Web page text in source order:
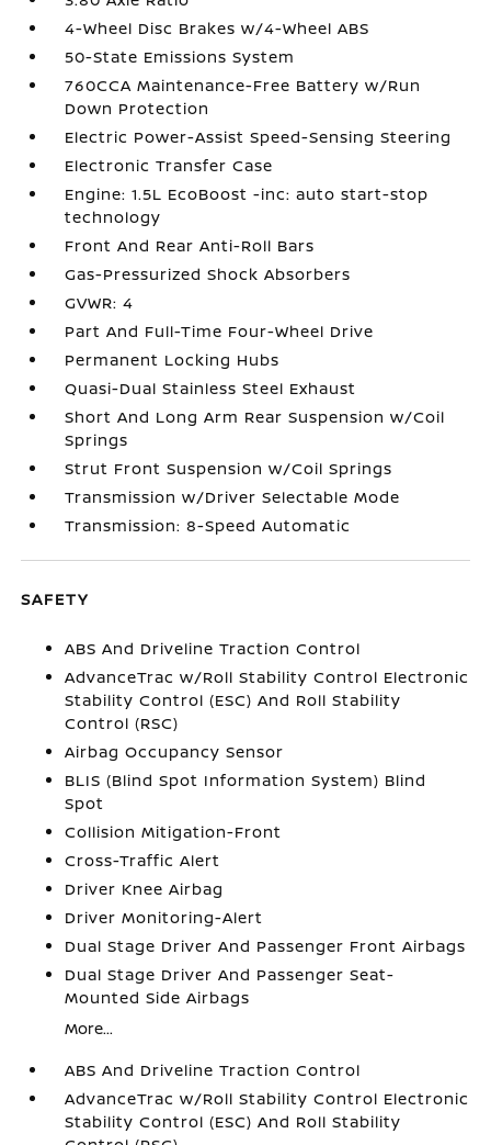
4-Wheel Disc Brakes w/4-Wheel ABS
50-State Emissions System
760CCA Maintenance-Free Battery w/Run
Down Protection
Electric Power-Assist Speed-Sensing Steering
Electronic Transfer Case
Engine: 1.5L EcoBoost -inc: auto start-stop
technology
Front And Rear Anti-Roll Bars
Gas-Pressurized Shock Absorbers
GVWR: 4
Part And Full-Time Four-Wheel Drive
Permanent Locking Hubs
Quasi-Dual Stainless Steel Exhaust
Short And Long Arm Rear Suspension w/Coil
Springs
Strut Front Suspension w/Coil Springs
Transmission w/Driver Selectable Mode
Transmission: 8-Speed Automatic
SAFETY
ABS And Driveline Traction Control
AdvanceTrac w/Roll Stability Control Electronic
Stability Control (ESC) And Roll Stability
Control (RSC)
Airbag Occupancy Sensor
BLIS (Blind Spot Information System) Blind
Spot
Collision Mitigation-Front
Cross-Traffic Alert
Driver Knee Airbag
Driver Monitoring-Alert
Dual Stage Driver And Passenger Front Airbags
Dual Stage Driver And Passenger Seat-
Mounted Side Airbags
More...
ABS And Driveline Traction Control
AdvanceTrac w/Roll Stability Control Electronic
Stability Control (ESC) And Roll Stability